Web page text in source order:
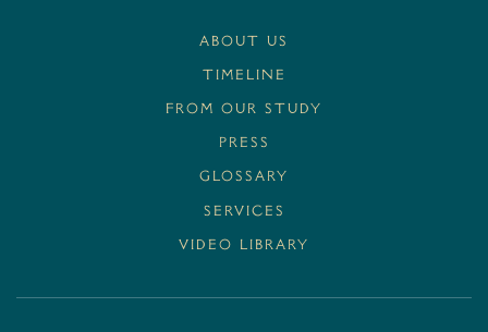
ABOUT US
TIMELINE
FROM OUR STUDY
PRESS
GLOSSARY
SERVICES
VIDEO LIBRARY